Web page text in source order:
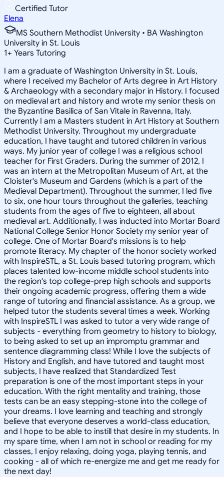
Certified Tutor
Elena
MS Southern Methodist University • BA Washington
University in St. Louis
1+ Years Tutoring
I am a graduate of Washington University in St. Louis,
where I received my Bachelor of Arts degree in Art History
& Archaeology with a secondary major in History. I focused
on medieval art and history and wrote my senior thesis on
the Byzantine Basilica of San Vitale in Ravenna, Italy.
Currently I am a Masters student in Art History at Southern
Methodist University. Throughout my undergraduate
education, I have taught and tutored children in various
ways. My junior year of college I was a religious school
teacher for First Graders. During the summer of 2012, I
was an intern at the Metropolitan Museum of Art, at the
Cloister's Museum and Gardens (which is a part of the
Medieval Department). Throughout the summer, I led five
to six, one hour tours throughout the galleries, teaching
students from the ages of five to eighteen, all about
medieval art. Additionally, I was inducted into Mortar Board
National College Senior Honor Society my senior year of
college. One of Mortar Board's missions is to help
promote literacy. My chapter of the honor society worked
with InspireSTL, a St. Louis based tutoring program, which
places talented low-income middle school students into
the region's top college-prep high schools and supports
their ongoing academic progress, offering them a wide
range of tutoring and financial assistance. As a group, we
helped tutor the students several times a week. Working
with InspireSTL I was asked to tutor a very wide range of
subjects - everything from geometry to history to biology,
to being asked to set up an impromptu grammar and
sentence diagramming class! While I love the subjects of
History and English, and have tutored and taught most
subjects, I have realized that Standardized Test
preparation is one of the most important steps in your
education. With the right mentality and training, those
tests can be an easy stepping-stone into the college of
your dreams. I love learning and teaching and strongly
believe that everyone deserves a world-class education,
and I hope to be able to instill that desire in my students. In
my spare time, when I am not in school or reading for my
classes, I enjoy relaxing, doing yoga, playing tennis, and
cooking - all of which re-energize me and get me ready for
the next day!